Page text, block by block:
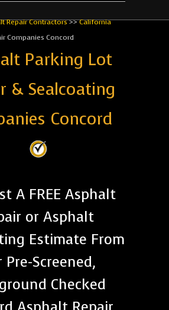
Repair Contractors>>California
Companies Concord
Parking Lot
& Sealcoating
Concord
A FREE Asphalt
or Asphalt
Estimate From
Pre-Screened,
Checked